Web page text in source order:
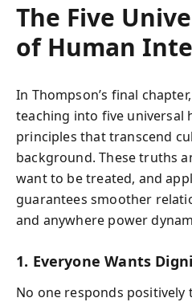
The Five
of Human
In Thompson’s final
teaching into five
principles that transcend
background. These truths
want to be treated, and
guarantees smoother
and anywhere power
1. Everyone Wants
No one responds positively